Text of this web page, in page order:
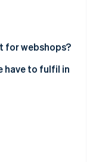
for webshops?
have to fulfil in